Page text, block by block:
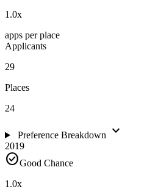
1.0x
apps per place
Applicants
29
Places
24
Preference Breakdown expand_more
2019
check_circleGood Chance
1.0x